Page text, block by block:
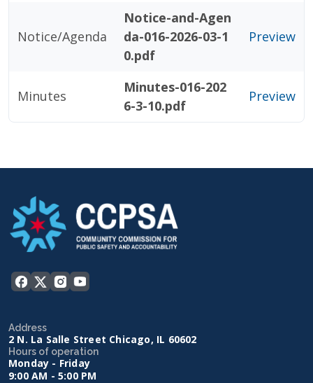
Notice/Agenda
Notice-and-Agen
da-016-2026-03-1
0.pdf
Preview
Minutes
Minutes-016-202
6-3-10.pdf
Preview
Address
2 N. La Salle Street Chicago, IL 60602
Hours of operation
Monday - Friday
9:00 AM - 5:00 PM